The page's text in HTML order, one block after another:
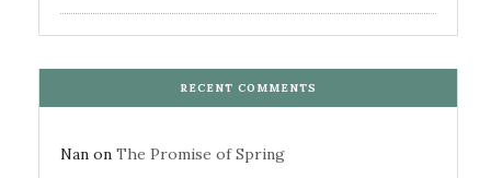
RECENT COMMENTS
Nan on The Promise of Spring